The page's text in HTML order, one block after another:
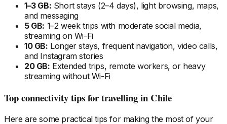
1–3 GB: Short stays (2–4 days), light browsing, maps,
and messaging
5 GB: 1–2 week trips with moderate social media,
streaming on Wi-Fi
10 GB: Longer stays, frequent navigation, video calls,
and Instagram stories
20 GB: Extended trips, remote workers, or heavy
streaming without Wi-Fi
Top connectivity tips for travellingin Chile
Here are some practical tips for making the most of your